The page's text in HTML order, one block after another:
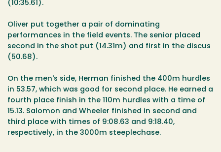
(10:35.61).
Oliver put together a pair of dominating
performances in the field events. The senior placed
second in the shot put (14.31m) and first in the discus
(50.68).
On the men's side, Herman finished the 400m hurdles
in 53.57, which was good for second place. He earned a
fourth place finish in the 110m hurdles with a time of
15.13. Salomon and Wheeler finished in second and
third place with times of 9:08.63 and 9:18.40,
respectively, in the 3000m steeplechase.